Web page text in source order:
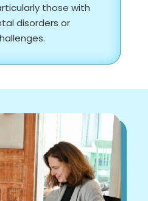
those with
disorders or